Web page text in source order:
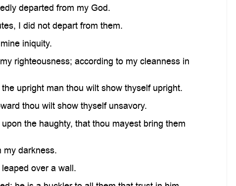
departed from my God.
I did not depart from them.
iniquity.
righteousness; according to my cleanness in
upright man thou wilt show thyself upright.
thou wilt show thyself unsavory.
the haughty, that thou mayest bring them
my darkness.
over a wall.